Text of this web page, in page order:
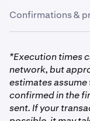
Confirmations &
*Execution times
network, but
estimates
confirmed in the
sent. If your